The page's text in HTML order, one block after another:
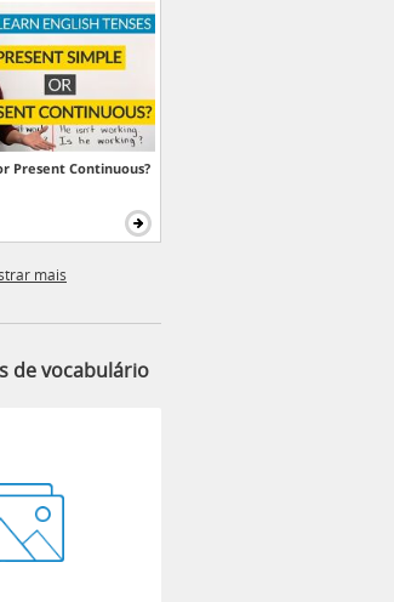
Present Continuous?
mais
de vocabulário